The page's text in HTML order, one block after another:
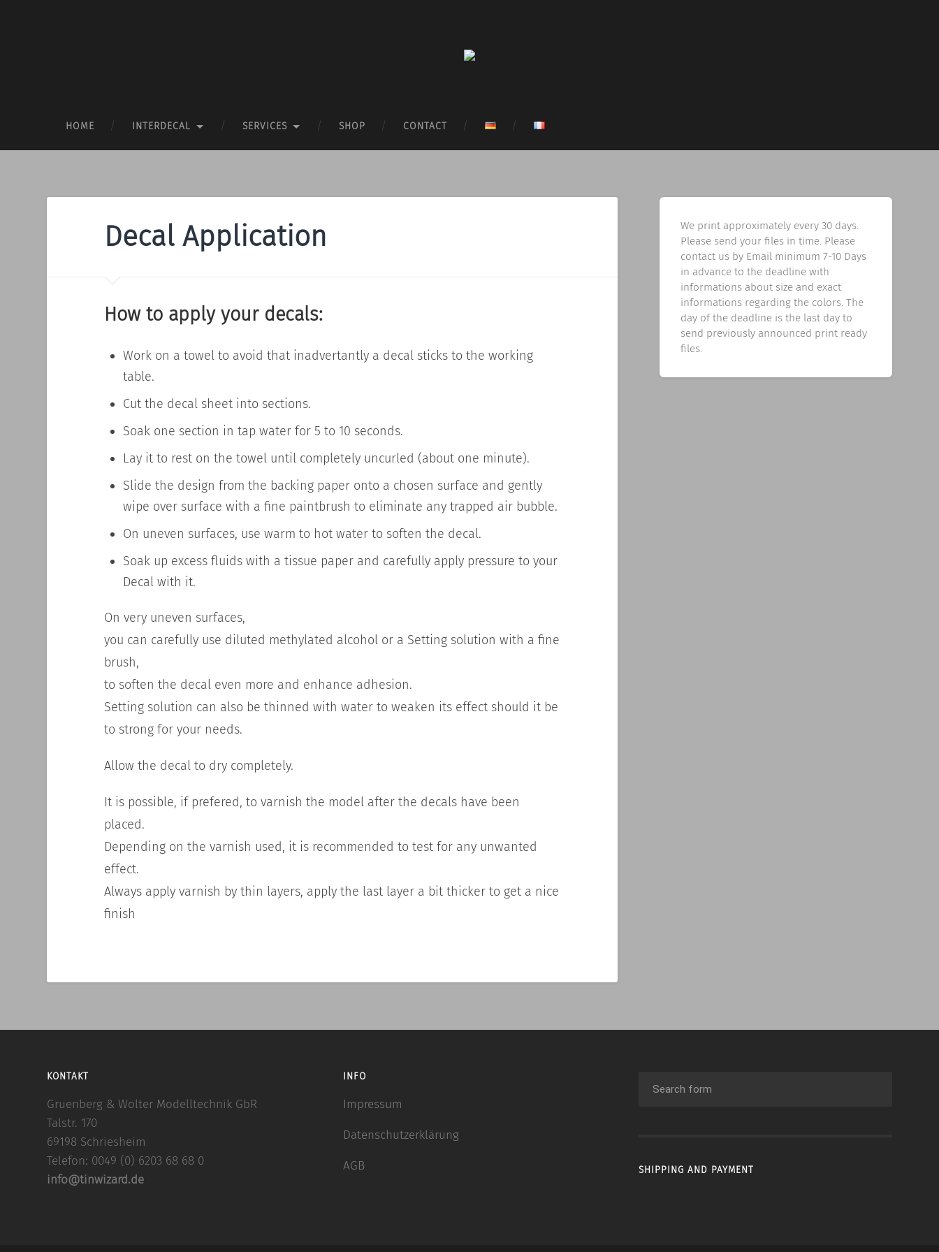
HOME INTERDECAL SERVICES SHOP CONTACT
Decal Application
How to apply your decals:
Work on a towel to avoid that inadvertantlya decal sticks to the working
table.
Cut the decal sheet into sections.
Soak one section in tap water for 5 to 10 seconds.
Lay it to rest on the towel until completely uncurled (about one minute).
Slide the design from the backing paper onto a chosen surface and gently
wipe over surface with a fine paintbrush to eliminate any trapped air bubble.
On uneven surfaces, use warm to hot water to soften the decal.
Soak up excess fluids with a tissue paper and carefully apply pressure to your
Decal with it.
On very uneven surfaces,
you can carefully use diluted methylated alcohol or a Setting solution with a fine
brush,
to soften the decal even more and enhance adhesion.
Setting solution can also be thinned with water to weaken its effect should it be
to strong for your needs.
Allow the decal to dry completely.
It is possible, if prefered, to varnish the model after the decals have been
placed.
Depending on the varnish used, it is recommended to test for any unwanted
effect.
Always apply varnish by thin layers, apply the last layer a bit thicker to get a nice
finish
We print approximately every 30 days.
Please send your files in time. Please
contact us by Email minimum 7-10 Days
in advance to the deadline with
informations about size and exact
informations regarding the colors. The
day of the deadline is the last day to
send previously announced print ready
files.
KONTAKT
Gruenberg & Wolter Modelltechnik GbR
Talstr. 170
69198 Schriesheim
Telefon: 0049 (0) 6203 68 68 0
info@tinwizard.de
INFO
Impressum
Datenschutzerklärung
AGB SHIPPING AND PAYMENT